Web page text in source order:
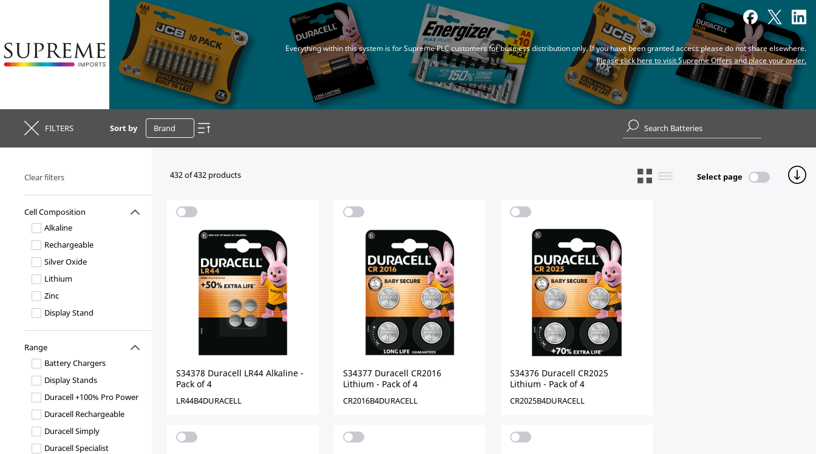
Everything within this system is for Supreme PLC customers for business distribution only. If you have been granted access please do not share elsewhere.
Please click here to visit Supreme Offers and place your order.
FILTERS Sort by
Clear filters
Cell Composition
Alkaline
Rechargeable
Silver Oxide
Lithium
Zinc
Display Stand
Range
Battery Chargers
Display Stands
Duracell +100% Pro Power
Duracell Rechargeable
Duracell Simply
Duracell Specialist
Select page
432 of 432 products
S34378 Duracell LR44 Alkaline -
Pack of 4
LR44B4DURACELL
S34377 Duracell CR2016
Lithium - Pack of 4
CR2016B4DURACELL
S34376 Duracell CR2025
Lithium - Pack of 4
CR2025B4DURACELL